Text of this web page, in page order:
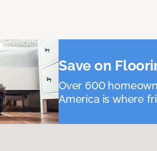
Save on
Over 600
America is where